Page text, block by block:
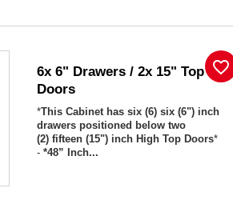
6x 6" Drawers / 2x 15" Top
Doors
*This Cabinet has six (6) six (6") inch
drawers positioned below two
(2) fifteen (15") inch High Top Doors*
-*48” Inch...
favorite_border